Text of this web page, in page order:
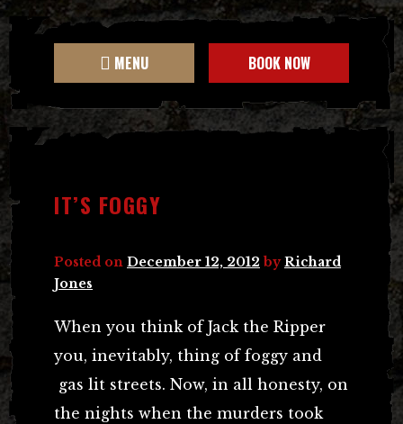
MENU BOOK NOW
IT’S FOGGY
Posted on December 12, 2012 byRichard
Jones
When you think of Jack the Ripper
you, inevitably, thing of foggy and
gas lit streets. Now, in all honesty, on
the nights when the murders took